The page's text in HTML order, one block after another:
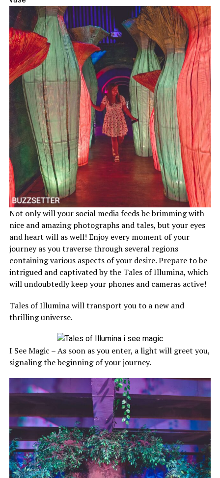
Not only will your social media feeds be brimming with
nice and amazing photographs and tales, but your eyes
and heart will as well! Enjoy every moment of your
journey as you traverse through several regions
containing various aspects of your desire. Prepare to be
intrigued and captivated by the Tales of Illumina, which
will undoubtedly keep your phones and cameras active!
Tales of Illumina will transport you to a new and
thrilling universe.
I See Magic – As soon as you enter, a light will greet you,
signaling the beginning of your journey.